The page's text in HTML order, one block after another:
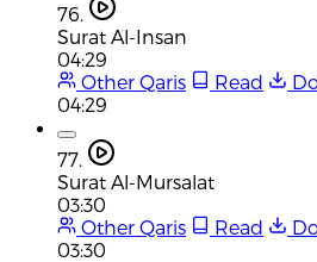
76.
Surat Al-Insan
04:29
Other Qaris
Read
04:29
77.
Surat Al-Mursalat
03:30
Other Qaris
Read
03:30